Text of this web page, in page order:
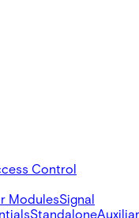
Control
ModulesSignal
Standalone